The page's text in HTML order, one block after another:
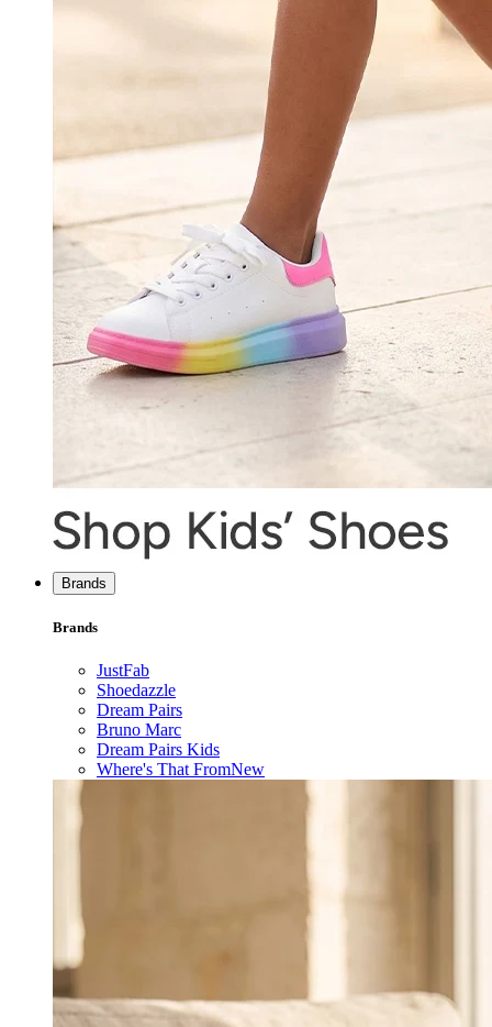
Brands
Brands
JustFab
Shoedazzle
Dream Pairs
Bruno Marc
Dream Pairs Kids
Where's That FromNew